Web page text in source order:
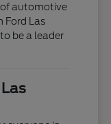
of automotive
Ford Las
be a leader